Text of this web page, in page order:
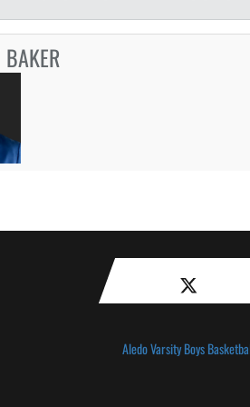
Aledo Varsity Boys